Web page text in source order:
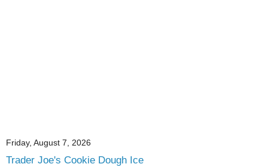
Friday, August 7, 2026
Trader Joe's Cookie Dough Ice